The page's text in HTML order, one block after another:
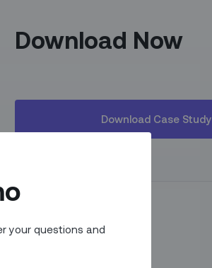
your questions and
Download Now
Download Case Study